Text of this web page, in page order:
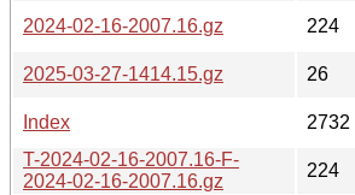
2024-02-16-2007.16.gz
224
2025-03-27-1414.15.gz
26
Index
2732
T-2024-02-16-2007.16-F-
2024-02-16-2007.16.gz
224